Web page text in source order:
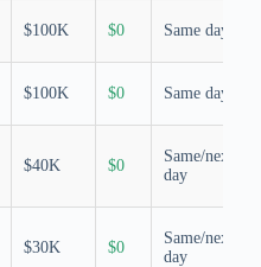
$100K $0 Same day
$100K $0 Same day
$40K $0
Same/next
day
$30K $0
Same/next
day